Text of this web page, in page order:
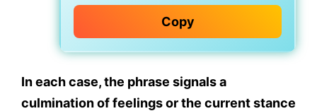
Copy
In each case, the phrase signals a
culmination of feelings or the current stance